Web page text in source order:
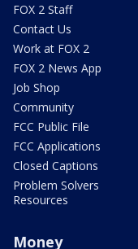
FOX 2 Staff
Contact Us
Work at FOX 2
FOX 2 News App
Job Shop
Community
FCC Public File
FCC Applications
Closed Captions
Problem Solvers
Resources
Money